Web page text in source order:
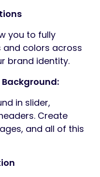
you to fully
colors across
brand identity.
in slider,
Create
and all of this